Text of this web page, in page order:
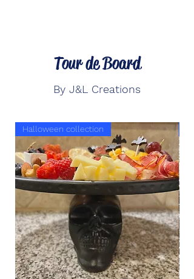
Tour de Board
By J&L Creations
Halloween collection